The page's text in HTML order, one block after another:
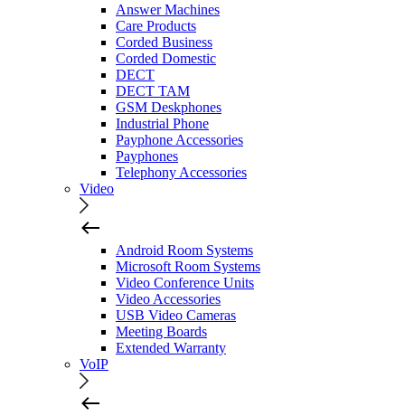
Answer Machines
Care Products
Corded Business
Corded Domestic
DECT
DECT TAM
GSM Deskphones
Industrial Phone
Payphone Accessories
Payphones
Telephony Accessories
Video
Android Room Systems
Microsoft Room Systems
Video Conference Units
Video Accessories
USB Video Cameras
Meeting Boards
Extended Warranty
VoIP